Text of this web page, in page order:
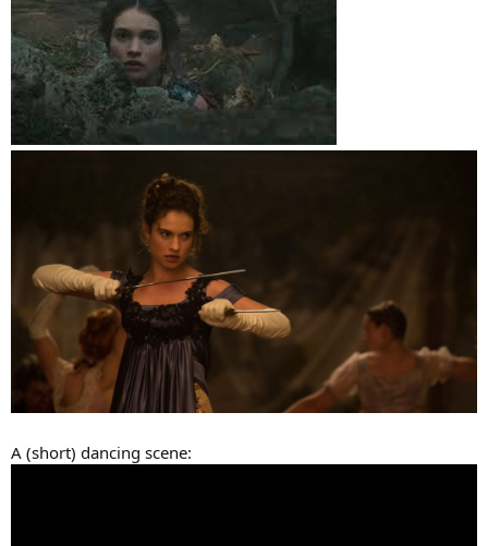
A (short) dancing scene: